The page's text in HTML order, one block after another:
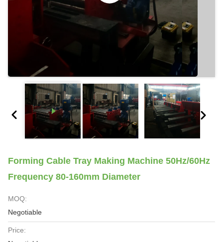
Forming Cable Tray Making Machine 50Hz/60Hz
Frequency 80-160mm Diameter
MOQ:
Negotiable
Price: